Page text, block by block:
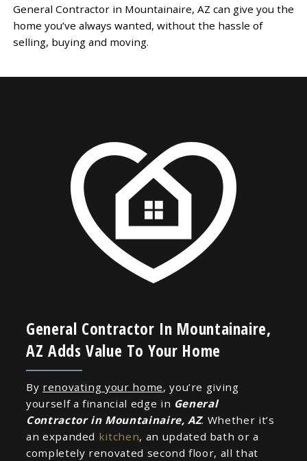
General Contractor in Mountainaire, AZ can give you the
home you’ve always wanted, without the hassle of
selling, buying and moving.
General Contractor In Mountainaire,
AZ Adds Value To Your Home
By renovating your home, you’re giving
yourself a financial edge in General
Contractor in Mountainaire, AZ. Whether it’s
an expanded kitchen, an updated bath or a
completely renovated second floor, all that